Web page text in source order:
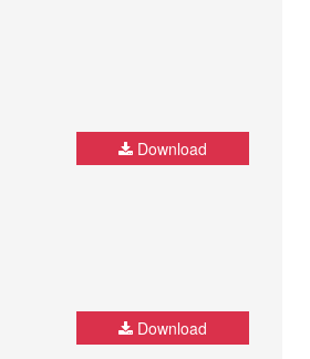
Download
Download